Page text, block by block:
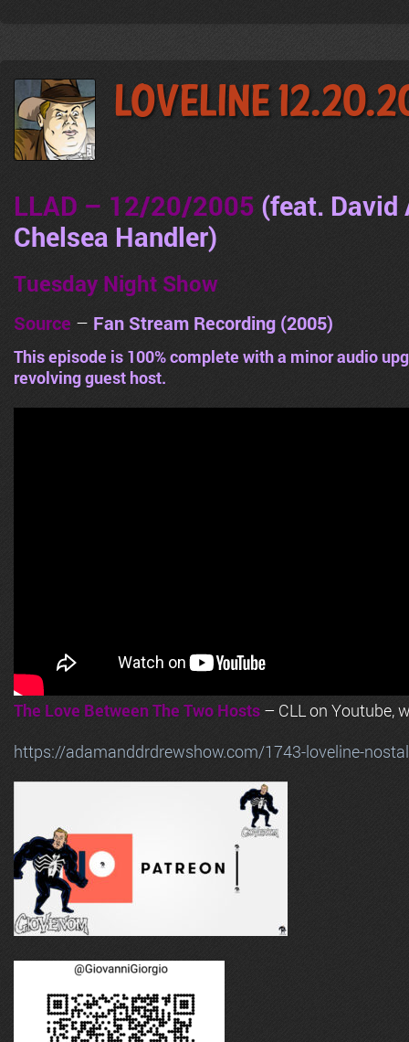
LoveLine
LLAD – 12/20/2005 (feat. David
Chelsea Handler)
Tuesday Night Show
Source – Fan Stream Recording (2005)
This episode is 100% complete with a minor audio
revolving guest host.
The Love Between The Two Hosts – CLL on Youtube,
https://adamanddrdrewshow.com/1743-loveline-